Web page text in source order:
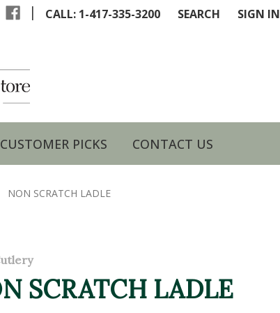
| CALL: 1-417-335-3200 SEARCH SIGN IN
CUSTOMER PICKS CONTACT US
NON SCRATCH LADLE
SCRATCH LADLE